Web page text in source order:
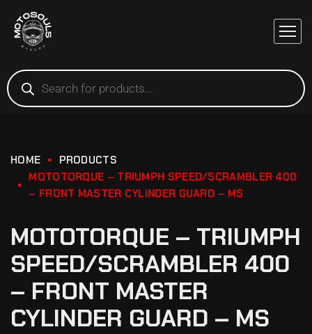
HOME
PRODUCTS
MOTOTORQUE – TRIUMPH SPEED/SCRAMBLER 400
– FRONT MASTER CYLINDER GUARD – MS
MOTOTORQUE – TRIUMPH
SPEED/SCRAMBLER 400
– FRONT MASTER
CYLINDER GUARD – MS